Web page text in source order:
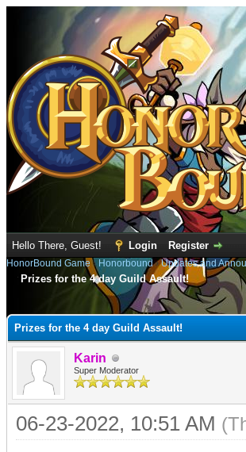
Hello There, Guest! Login Register
HonorBound Game› Honorbound›Updates and
Prizes for the 4 day Guild Assault!
Prizes for the 4 day Guild Assault!
Karin
Super Moderator
06-23-2022, 10:51 AM